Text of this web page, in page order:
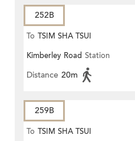
252B
To TSIM SHA TSUI
Kimberley Road Station
Distance 20m
259B
To TSIM SHA TSUI